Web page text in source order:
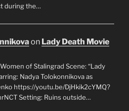
during the…
on Lady Death Movie
of Stalingrad Scene: “Lady
Nadya Tolokonnikova as
https://youtu.be/DjHkik2cYMQ?
Setting: Ruins outside…